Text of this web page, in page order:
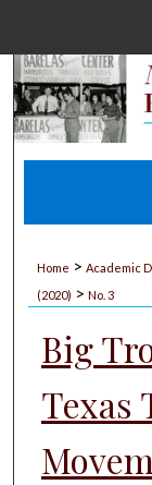
Home > Academic
(2020) > No. 3
Big
Texas